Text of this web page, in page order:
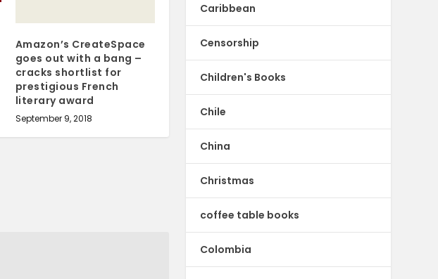
Amazon’s CreateSpace
goes out with a bang –
cracks shortlist for
prestigious French
literary award
September 9, 2018
Caribbean
Censorship
Children's Books
Chile
China
Christmas
coffee table books
Colombia